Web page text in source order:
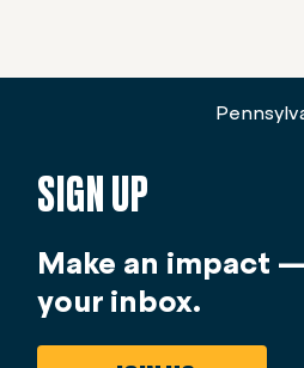
SIGN UP
Make an impact
your inbox.